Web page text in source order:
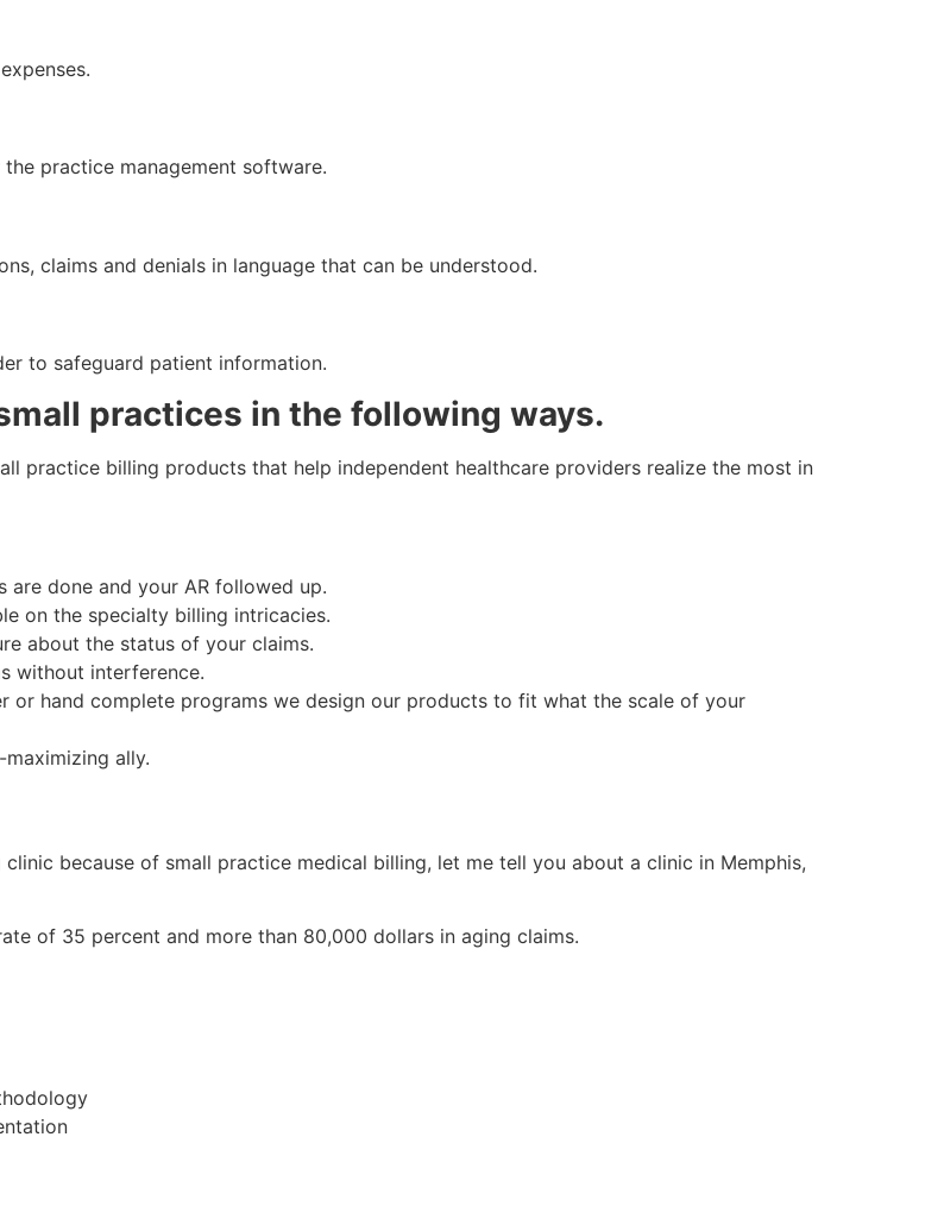
practice management software.
claims and denials in language that can be understood.
to safeguard patient information.
practices in the following ways.
practice billing products that help independent healthcare providers realize the most in
done and your AR followed up.
on the specialty billing intricacies.
about the status of your claims.
without interference.
or hand complete programs we design our products to fit what the scale of your
ally.
because of small practice medical billing, let me tell you about a clinic in Memphis,
of 35 percent and more than 80,000 dollars in aging claims.